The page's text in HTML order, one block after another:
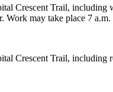
Crescent Trail,
may take place 7
Crescent Trail,